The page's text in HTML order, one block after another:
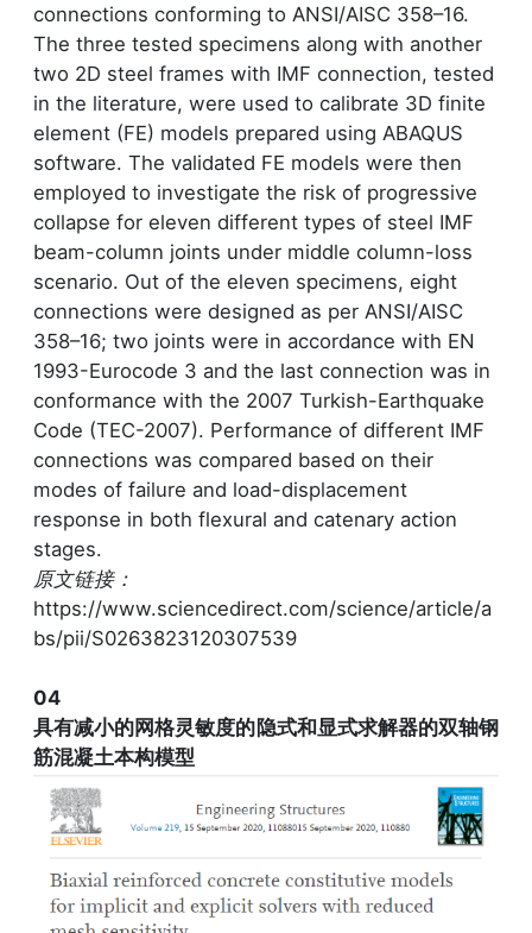
connections conforming to ANSI/AISC 358–16.
The three tested specimens along with another
two 2D steel frames with IMF connection, tested
in the literature, were used to calibrate 3D finite
element (FE) models prepared using ABAQUS
software. The validated FE models were then
employed to investigate the risk of progressive
collapse for eleven different types of steel IMF
beam-column joints under middle column-loss
scenario. Out of the eleven specimens, eight
connections were designed as per ANSI/AISC
358–16; two joints were in accordance with EN
1993-Eurocode 3 and the last connection was in
conformance with the 2007 Turkish-Earthquake
Code (TEC-2007). Performance of different IMF
connections was compared based on their
modes of failure and load-displacement
response in both flexural and catenary action
stages.
原文链接：
https://www.sciencedirect.com/science/article/a
bs/pii/S0263823120307539
04
具有减小的网格灵敏度的隐式和显式求解器的双轴钢
筋混凝土本构模型